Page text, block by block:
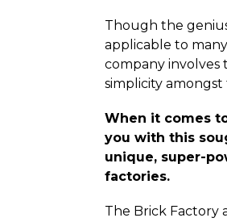
Though the
applicable to
company involves
simplicity amongst
When it comes
you with this
unique, super-
factories.
The Brick Factory